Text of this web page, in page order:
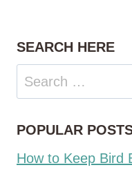
SEARCH HERE
Search
for:
POPULAR
How to Keep Bird